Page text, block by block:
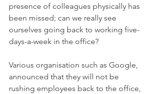
presence of colleagues physically has
been missed; can we really see
ourselves going back to working five-
days-a-week in the office?
Various organisation such as Google,
announced that they will not be
rushing employees back to the office,